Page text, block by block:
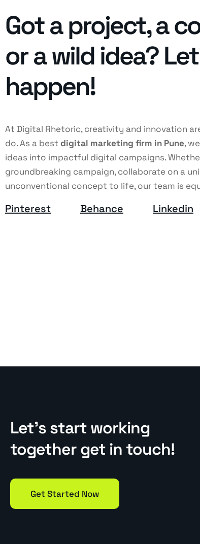
Got a project, a
or a wild idea?
happen!
At Digital Rhetoric, creativity and innovation
do. As a best digital marketing firm in Pune,
ideas into impactful digital campaigns.
groundbreaking campaign, collaborate on a
unconventional concept to life, our team is
Pinterest Behance Linkedin
Let’s start working
together get in touch!
Get Started Now